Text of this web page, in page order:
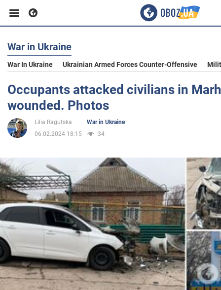
Business
Sport
Entertainment
Politics
Society
War in Ukraine
World
War in Ukraine
War In Ukraine Ukrainian Armed Forces Counter-Offensive
Occupants attacked civilians in
wounded. Photos
Lilia Ragutska
War in Ukraine
06.02.2024 18:15
34